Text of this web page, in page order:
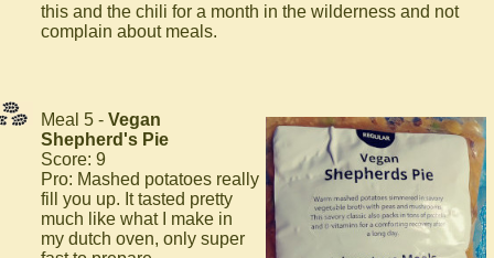
this and the chili for a month in the wilderness and not
complain about meals.
Meal 5 - Vegan
Shepherd's Pie
Score: 9
Pro: Mashed potatoes really
fill you up. It tasted pretty
much like what I make in
my dutch oven, only super